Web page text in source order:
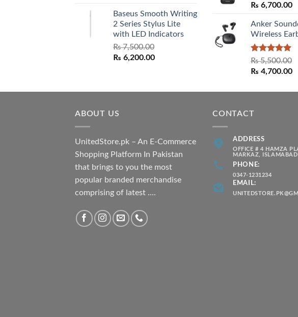
was:
₨ 7,500.00.
is:
₨ 6,500.00.
Baseus Smooth Writing
2 Series Stylus Lite
with LED Indicators
₨7,500.00
Original
₨ 6,200.00Current
₨ 6,700.00
Anker
Wireless
Rated5.00
out of 5
₨5,500.00
Original
was:
₨ 4,700.00
ABOUT US
UnitedStore.pk – An E-Commerce
Shopping Platform In Pakistan
that brings to you the most
popular branded merchandise
comprising of latest ....
CONTACT
ADDRESS
OFFICE # 4 HAMZA
MARKAZ, ISLAMABAD
PHONE:
0347-1231234
EMAIL: